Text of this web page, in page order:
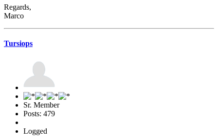
Regards,
Marco
Tursiops
Sr. Member
Posts: 479
Logged